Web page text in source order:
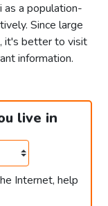
as a population-
Since large
it's better to visit
information.
live in
Internet, help